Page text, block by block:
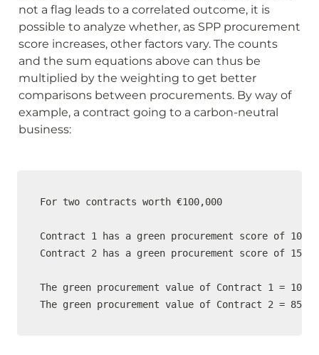
not a flag leads to a correlated outcome, it is
possible to analyze whether, as SPP procurement
score increases, other factors vary. The counts
and the sum equations above can thus be
multiplied by the weighting to get better
comparisons between procurements. By way of
example, a contract going to a carbon-neutral
business:
For two contracts worth €100,000
Contract 1 has a green procurement score of 10%
Contract 2 has a green procurement score of 15%
The green procurement value of Contract 1 =
The green procurement value of Contract 2 =